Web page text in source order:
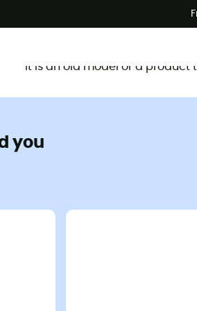
It is an old model or a product
you